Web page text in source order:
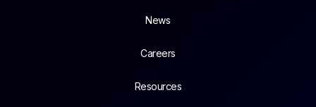
News
Careers
Resources